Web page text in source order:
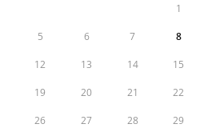
1
5 6 7 8
12 13 14 15
19 20 21 22
26 27 28 29